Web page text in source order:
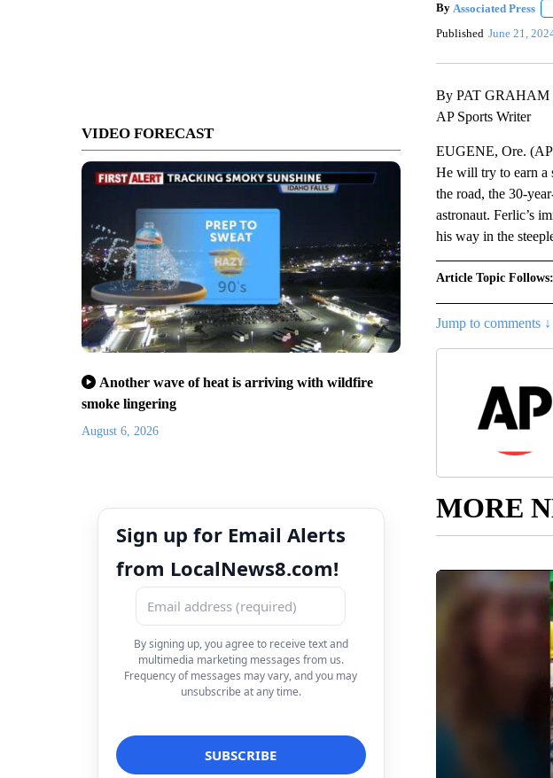
VIDEO FORECAST
Another wave of heat is arriving with wildfire
smoke lingering
August 6, 2026
Sign up for Email Alerts
from LocalNews8.com!
By signing up, you agree to receive text and
multimedia marketing messages from us.
Frequency of messages may vary, and you may
unsubscribe at any time.
By Associated Press
Published June 21,
By PAT GRAHAM
AP Sports Writer
EUGENE, Ore.
He will try to earn a
the road, the 30-
astronaut. Ferlic’s
his way in the
Article Topic Follows:
Jump to comments ↓
MORE